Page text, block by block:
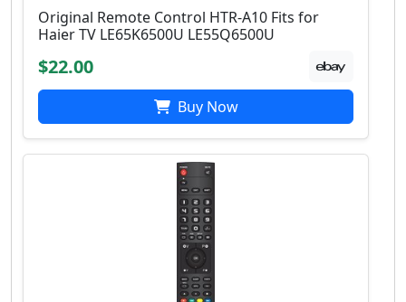
Original Remote Control HTR-A10 Fits for
Haier TV LE65K6500U LE55Q6500U
$22.00
Buy Now